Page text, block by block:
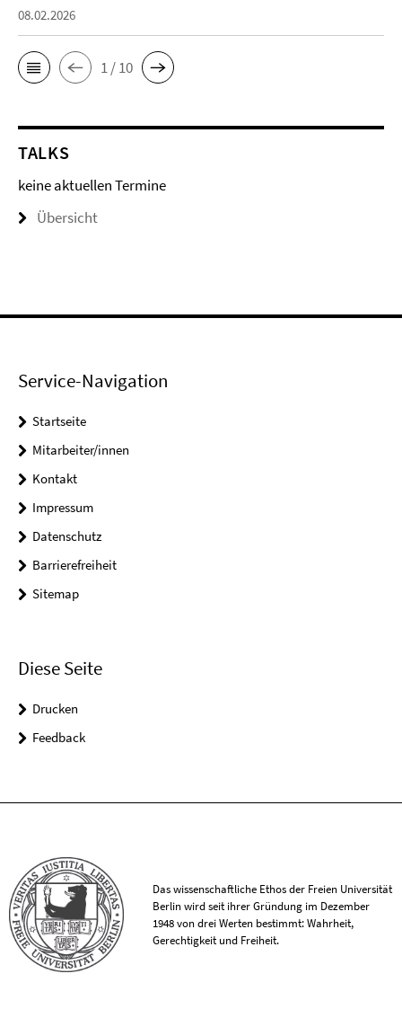
08.02.2026
1 / 10
TALKS
keine aktuellen Termine
Übersicht
Service-Navigation
Startseite
Mitarbeiter/innen
Kontakt
Impressum
Datenschutz
Barrierefreiheit
Sitemap
Diese Seite
Drucken
Feedback
Das wissenschaftliche Ethos der Freien Universität
Berlin wird seit ihrer Gründung im Dezember
1948 von drei Werten bestimmt: Wahrheit,
Gerechtigkeit und Freiheit.